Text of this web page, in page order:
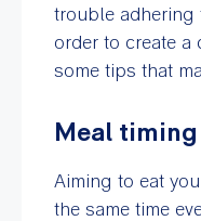
trouble adhering
order to create a
some tips that
Meal timing
Aiming to eat
the same time